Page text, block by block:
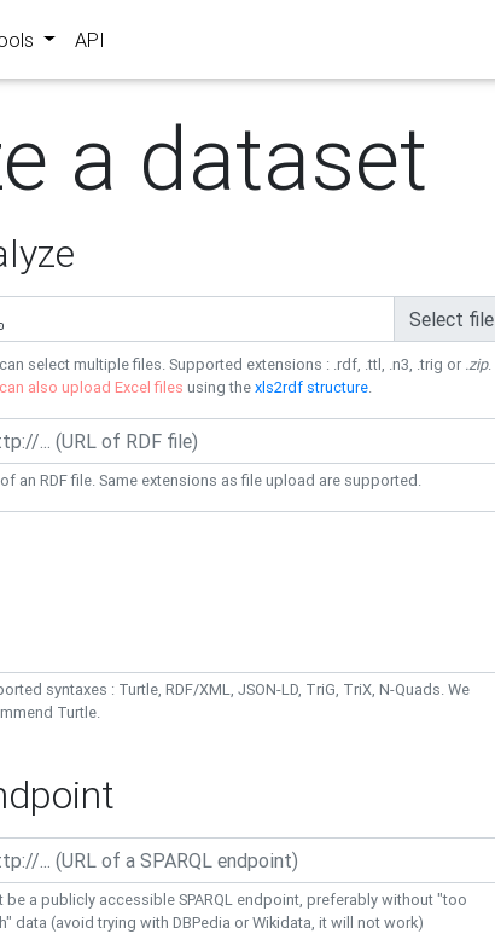
API
a dataset
Select file
select multiple files. Supported extensions : .rdf, .ttl, .n3, .trig or .zip.
also upload Excel files using thexls2rdf structure.
of an RDF file. Same extensions as file upload are supported.
syntaxes : Turtle, RDF/XML, JSON-LD, TriG, TriX, N-Quads. We
Turtle.
be a publicly accessible SPARQL endpoint, preferably without "too
data (avoid trying with DBPedia or Wikidata, it will not work)